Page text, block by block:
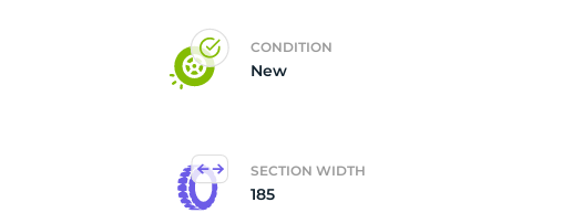
CONDITION
New
SECTION WIDTH
185